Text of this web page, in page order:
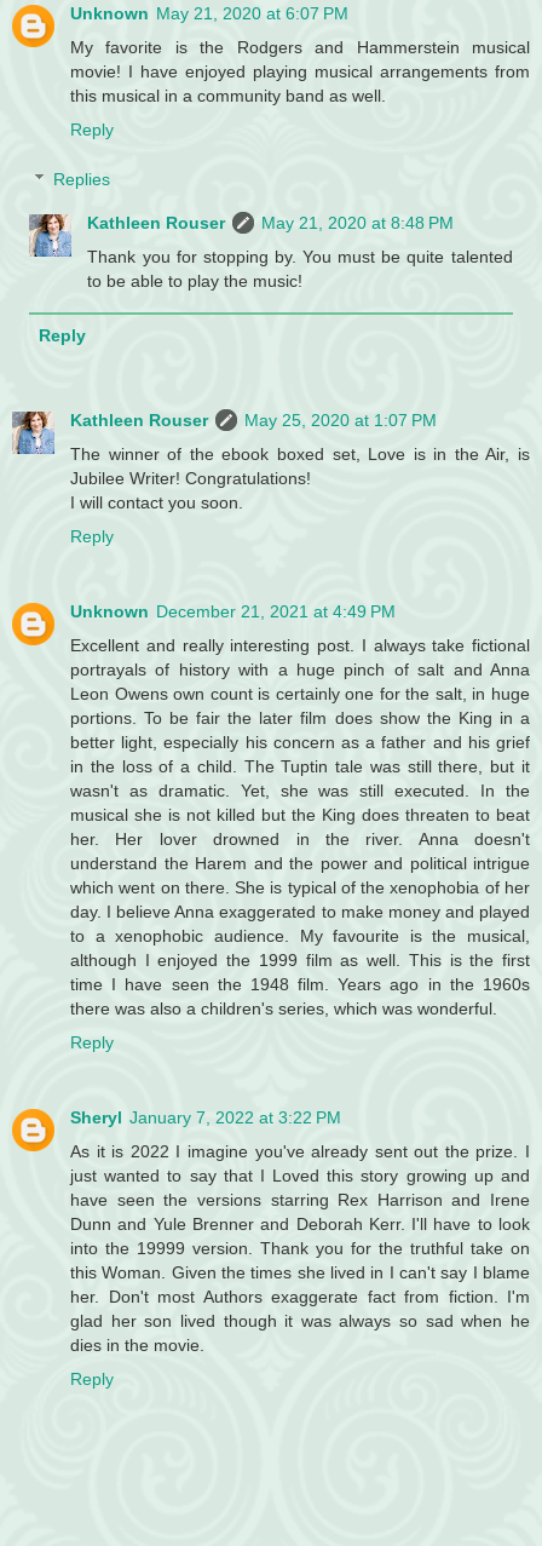
Unknown May 21, 2020 at 6:07 PM
My favorite is the Rodgers and Hammerstein musical
movie! I have enjoyed playing musical arrangements from
this musical in a community band as well.
Reply
Replies
Kathleen Rouser
May 21, 2020 at 8:48 PM
Thank you for stopping by. You must be quite talented
to be able to play the music!
Reply
Kathleen Rouser
May 25, 2020 at 1:07 PM
The winner of the ebook boxed set, Love is in the Air, is
Jubilee Writer! Congratulations!
I will contact you soon.
Reply
Unknown December 21, 2021 at 4:49 PM
Excellent and really interesting post. I always take fictional
portrayals of history with a huge pinch of salt and Anna
Leon Owens own count is certainly one for the salt, in huge
portions. To be fair the later film does show the King in a
better light, especially his concern as a father and his grief
in the loss of a child. The Tuptin tale was still there, but it
wasn't as dramatic. Yet, she was still executed. In the
musical she is not killed but the King does threaten to beat
her. Her lover drowned in the river. Anna doesn't
understand the Harem and the power and political intrigue
which went on there. She is typical of the xenophobia of her
day. I believe Anna exaggerated to make money and played
to a xenophobic audience. My favourite is the musical,
although I enjoyed the 1999 film as well. This is the first
time I have seen the 1948 film. Years ago in the 1960s
there was also a children's series, which was wonderful.
Reply
Sheryl January 7, 2022 at 3:22 PM
As it is 2022 I imagine you've already sent out the prize. I
just wanted to say that I Loved this story growing up and
have seen the versions starring Rex Harrison and Irene
Dunn and Yule Brenner and Deborah Kerr. I'll have to look
into the 19999 version. Thank you for the truthful take on
this Woman. Given the times she lived in I can't say I blame
her. Don't most Authors exaggerate fact from fiction. I'm
glad her son lived though it was always so sad when he
dies in the movie.
Reply